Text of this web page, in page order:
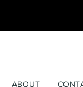
ABOUT